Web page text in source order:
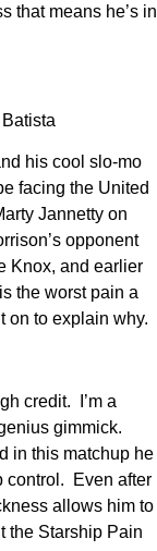
that means he’s in
his cool slo-mo
facing the United
Jannetty on
opponent
Knox, and earlier
the worst pain a
on to explain why.
credit. I’m a
gimmick.
in this matchup he
control. Even after
allows him to
the Starship Pain